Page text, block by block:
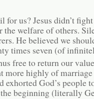
for us? Jesus didn’t
welfare of others.
He believed we
times seven (of
free to return our
more highly of
exhorted God’s people
beginning (literally